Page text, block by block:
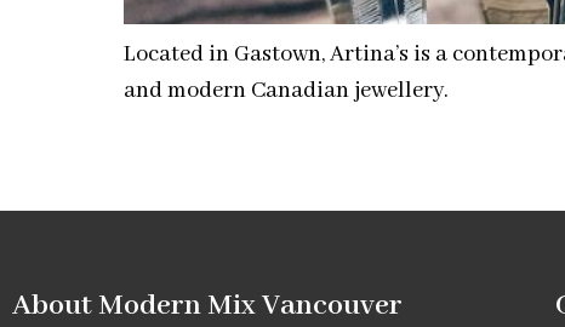
Located in Gastown, Artina’s is a
and modern Canadian jewellery.
About Modern Mix Vancouver​